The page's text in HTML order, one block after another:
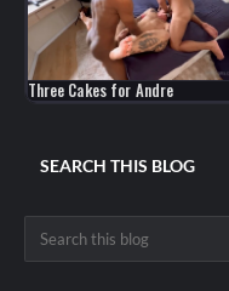
Three Cakes for Andre
SEARCH THIS BLOG